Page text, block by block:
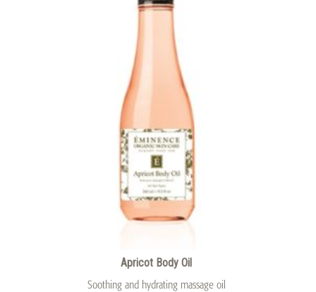
Apricot Body Oil
Soothing and hydrating massage oil